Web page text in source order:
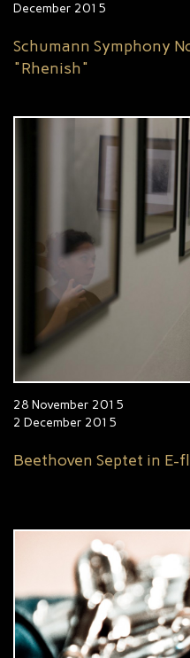
December 2015
Schumann Symphony
"Rhenish"
28 November 2015
2 December 2015
Beethoven Septet in E-